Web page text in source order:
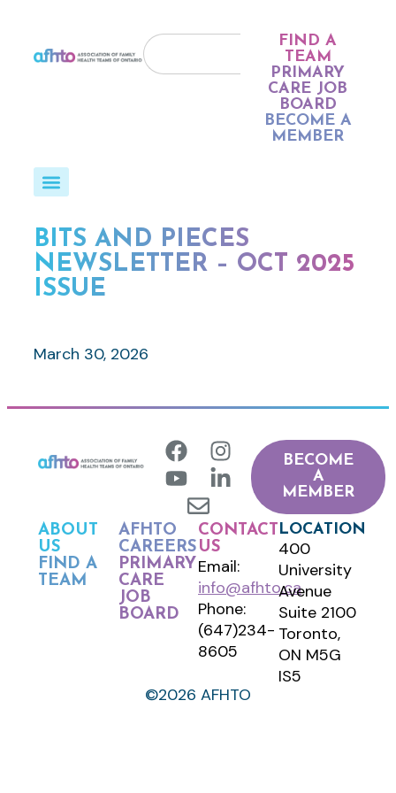
FIND A
TEAM
PRIMARY
CARE JOB
BOARD
BECOME A
MEMBER
BITS AND PIECES
NEWSLETTER – OCT 2025
ISSUE
March 30, 2026
BECOME
A
MEMBER
ABOUT
US
FIND A
TEAM
AFHTO
CAREERS
PRIMARY
CARE
JOB
BOARD
CONTACT
US
Email:
info@afhto.ca
Phone:
(647)234-
8605
LOCATION
400
University
Avenue
Suite 2100
Toronto,
ON M5G
IS5
©2026 AFHTO